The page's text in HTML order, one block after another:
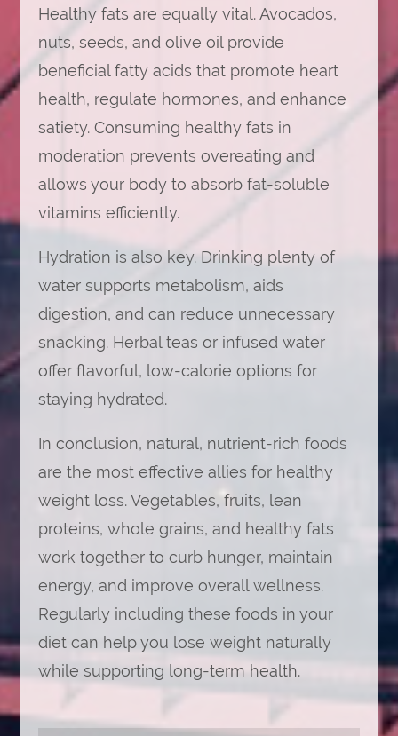
Healthy fats are equally vital. Avocados,
nuts, seeds, and olive oil provide
beneficial fatty acids that promote heart
health, regulate hormones, and enhance
satiety. Consuming healthy fats in
moderation prevents overeating and
allows your body to absorb fat-soluble
vitamins efficiently.
Hydration is also key. Drinking plenty of
water supports metabolism, aids
digestion, and can reduce unnecessary
snacking. Herbal teas or infused water
offer flavorful, low-calorie options for
staying hydrated.
In conclusion, natural, nutrient-rich foods
are the most effective allies for healthy
weight loss. Vegetables, fruits, lean
proteins, whole grains, and healthy fats
work together to curb hunger, maintain
energy, and improve overall wellness.
Regularly including these foods in your
diet can help you lose weight naturally
while supporting long-term health.